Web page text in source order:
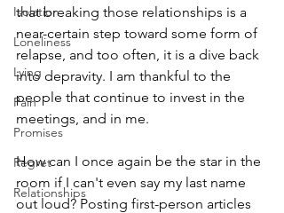
Isolation
Loneliness
Lying
Pain
Promises
Regret
Relationships
that breaking those relationships is a
near-certain step toward some form of
relapse, and too often, it is a dive back
into depravity. I am thankful to the
people that continue to invest in the
meetings, and in me.
How can I once again be the star in the
room if I can't even say my last name
out loud? Posting first-person articles